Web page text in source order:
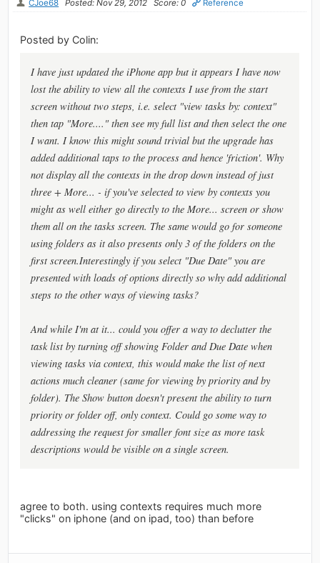
CJoe68 Posted: Nov 29, 2012 Score: 0 Reference
Posted by Colin:
I have just updated the iPhone app but it appears I have now
lost the ability to view all the contexts I use from the start
screen without two steps, i.e. select "view tasks by: context"
then tap "More...." then see my full list and then select the one
I want. I know this might sound trivial but the upgrade has
added additional taps to the process and hence 'friction'. Why
not display all the contexts in the drop down instead of just
three + More... - if you've selected to view by contexts you
might as well either go directly to the More... screen or show
them all on the tasks screen. The same would go for someone
using folders as it also presents only 3 of the folders on the
first screen.Interestingly if you select "Due Date" you are
presented with loads of options directly so why add additional
steps to the other ways of viewing tasks?
And while I'm at it... could you offer a way to declutter the
task list by turning off showing Folder and Due Date when
viewing tasks via context, this would make the list of next
actions much cleaner (same for viewing by priority and by
folder). The Show button doesn't present the ability to turn
priority or folder off, only context. Could go some way to
addressing the request for smaller font size as more task
descriptions would be visible on a single screen.
agree to both. using contexts requires much more
"clicks" on iphone (and on ipad, too) than before